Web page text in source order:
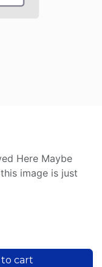
Here Maybe
image is just
cart